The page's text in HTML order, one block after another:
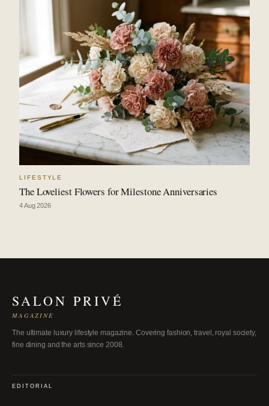
LIFESTYLE
The Loveliest Flowers for Milestone Anniversaries
4 Aug 2026
SALON PRIVÉ
MAGAZINE
The ultimate luxury lifestyle magazine. Covering fashion, travel, royal society,
fine dining and the arts since 2008.
EDITORIAL